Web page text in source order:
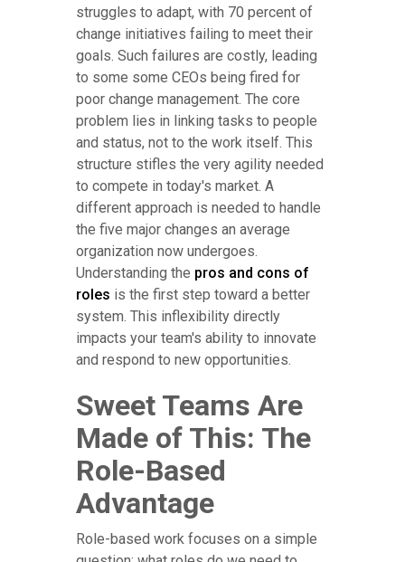
struggles to adapt, with 70 percent of
change initiatives failing to meet their
goals. Such failures are costly, leading
to some some CEOs being fired for
poor change management. The core
problem lies in linking tasks to people
and status, not to the work itself. This
structure stifles the very agility needed
to compete in today's market. A
different approach is needed to handle
the five major changes an average
organization now undergoes.
Understanding the pros and cons of
roles is the first step toward a better
system. This inflexibility directly
impacts your team's ability to innovate
and respond to new opportunities.
Sweet Teams Are
Made of This: The
Role-Based
Advantage
Role-based work focuses on a simple